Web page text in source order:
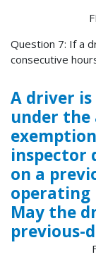
Question 7: If a
consecutive
A driver
under
inspector
on a
operating
May the
previous-